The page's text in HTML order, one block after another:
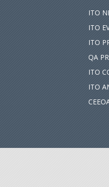
ITO
ITO
ITO
QA
ITO
ITO